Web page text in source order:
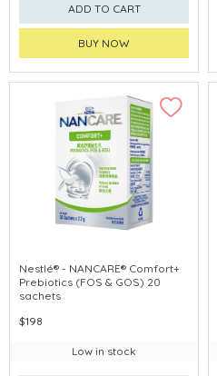
ADD TO CART
BUY NOW
Nestlé® - NANCARE® Comfort+
Prebiotics (FOS & GOS) 20
sachets
$198
Low in stock